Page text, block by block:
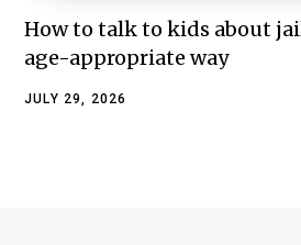
How to talk to kids about
age-appropriate way
JULY 29, 2026